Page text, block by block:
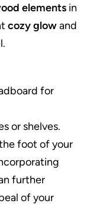
elements in
cozy glowand
for
or shelves.
foot of your
further
of your